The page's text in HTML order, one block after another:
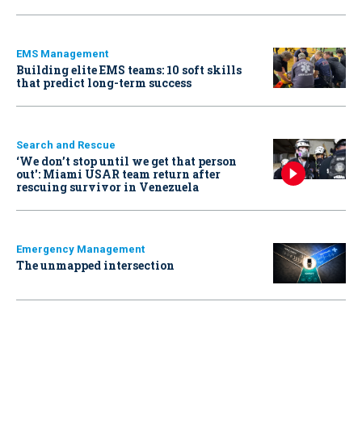
EMS Management
Building elite EMS teams: 10 soft skills
that predict long-term success
Search and Rescue
‘We don’t stop until we get that person
out': Miami USAR team return after
rescuing survivor in Venezuela
Emergency Management
The unmapped intersection